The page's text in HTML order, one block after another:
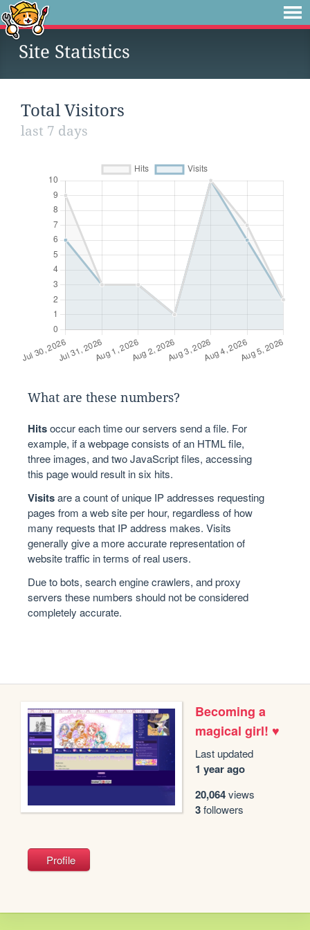
Site Statistics
Total Visitors
last 7 days
What are these numbers?
Hitsoccur each time our servers send a file. For
example, if a webpage consists of an HTML file,
three images, and two JavaScript files, accessing
this page would result in six hits.
Visitsare a count of unique IP addresses requesting
pages from a web site per hour, regardless of how
many requests that IP address makes. Visits
generally give a more accurate representation of
website traffic in terms of real users.
Due to bots, search engine crawlers, and proxy
servers these numbers should not be considered
completely accurate.
Becoming a
magical girl! ♥
Last updated
1 year ago
20,064views
3followers
Profile